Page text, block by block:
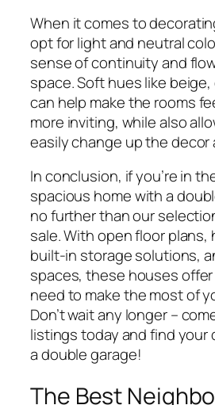
When it comes to
opt for light and neutral
sense of continuity and
space. Soft hues like
can help make the rooms
more inviting, while also
easily change up the decor
In conclusion, if you’re in
spacious home with a
no further than our
sale. With open floor plans,
built-in storage solutions,
spaces, these houses
need to make the most of
Don’t wait any longer –
listings today and find your
a double garage!
The Best